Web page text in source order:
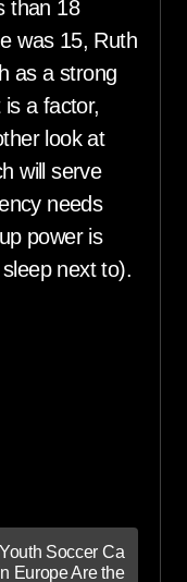
than 18
was 15, Ruth
as a strong
a factor,
look at
will serve
needs
power is
next to).
Soccer Ca
Europe Are the